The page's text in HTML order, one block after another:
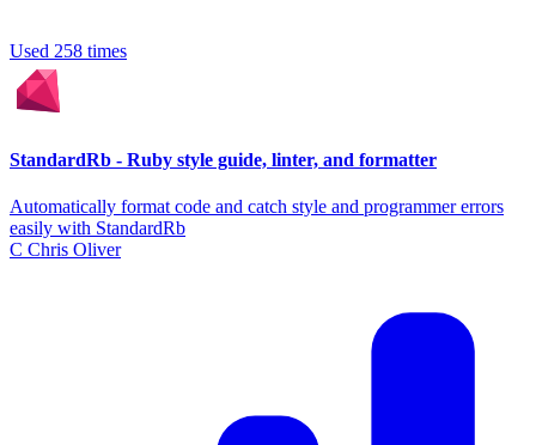
Used 258 times
StandardRb - Ruby style guide, linter, and formatter
Automatically format code and catch style and programmer errors
easily with StandardRb
C Chris Oliver